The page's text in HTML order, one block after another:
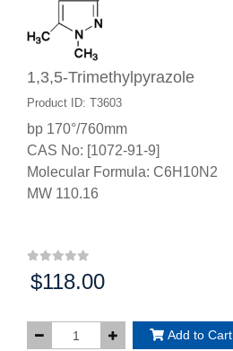
1,3,5-Trimethylpyrazole
Product ID: T3603
bp 170°/760mm
CAS No: [1072-91-9]
Molecular Formula: C6H10N2
MW 110.16
Price:
$118.00
Add to Cart